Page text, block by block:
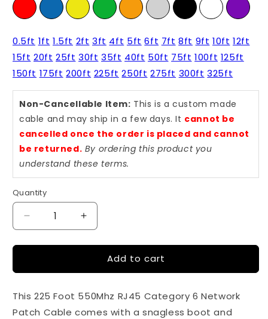
0.5ft 1ft 1.5ft 2ft 3ft 4ft 5ft 6ft 7ft 8ft 9ft 10ft 12ft
15ft 20ft 25ft 30ft 35ft 40ft 50ft 75ft 100ft 125ft
150ft 175ft 200ft 225ft 250ft 275ft 300ft 325ft
Non-Cancellable Item: This is a custom made
cable and may ship in a few days. It cannot be
cancelled once the order is placed and cannot
be returned. By ordering this product you
understand these terms.
Quantity
Quantity
Decrease
quantity
for
-
Ethernet
Patch
Increase
quantity
for
-
Ethernet
Patch
Add to cart
This 225 Foot 550Mhz RJ45 Category 6 Network
Patch Cable comes with a snagless boot and